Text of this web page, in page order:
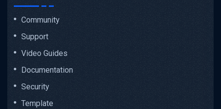
Community
Support
Video Guides
Documentation
Security
Template